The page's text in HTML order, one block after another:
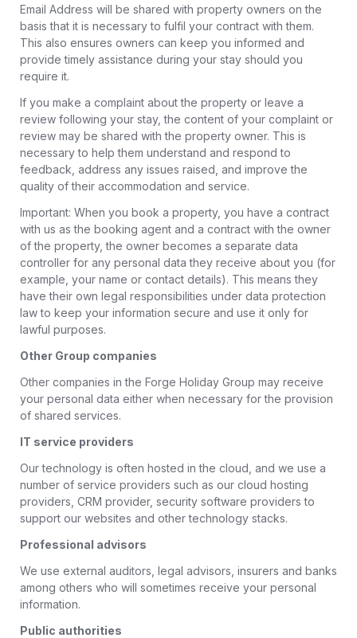
Email Address will be shared with property owners on the
basis that it is necessary to fulfil your contract with them.
This also ensures owners can keep you informed and
provide timely assistance during your stay should you
require it.
If you make a complaint about the property or leave a
review following your stay, the content of your complaint or
review may be shared with the property owner. This is
necessary to help them understand and respond to
feedback, address any issues raised, and improve the
quality of their accommodation and service.
Important: When you book a property, you have a contract
with us as the booking agent and a contract with the owner
of the property, the owner becomes a separate data
controller for any personal data they receive about you (for
example, your name or contact details). This means they
have their own legal responsibilities under data protection
law to keep your information secure and use it only for
lawful purposes.
Other Group companies
Other companies in the Forge Holiday Group may receive
your personal data either when necessary for the provision
of shared services.
IT service providers
Our technology is often hosted in the cloud, and we use a
number of service providers such as our cloud hosting
providers, CRM provider, security software providers to
support our websites and other technology stacks.
Professional advisors
We use external auditors, legal advisors, insurers and banks
among others who will sometimes receive your personal
information.
Public authorities